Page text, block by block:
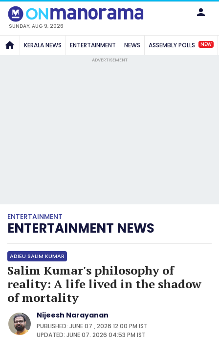
SUNDAY, AUG 9, 2026
KERALA NEWS ENTERTAINMENT NEWS ASSEMBLY POLLS NEW
ADVERTISEMENT
ENTERTAINMENT
ENTERTAINMENT NEWS
ADIEU SALIM KUMAR
Salim Kumar's philosophy of
reality: A life lived in the shadow
of mortality
Nijeesh Narayanan
PUBLISHED: JUNE 07 , 2026 12:00 PM IST
UPDATED: JUNE 07, 2026 04:53 PM IST